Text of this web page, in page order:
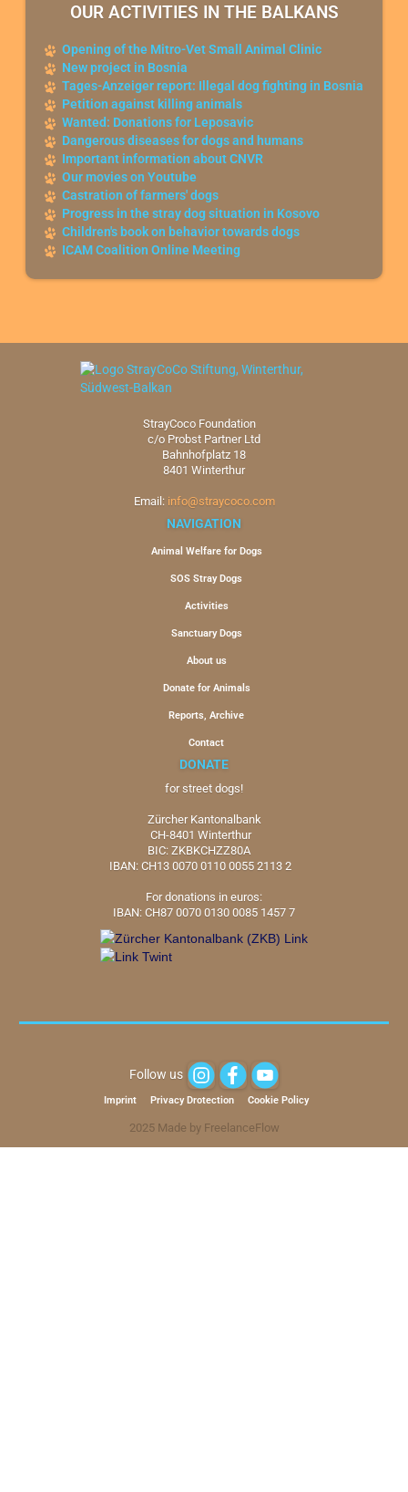
OUR ACTIVITIES IN THE BALKANS
Opening of the Mitro-Vet Small Animal Clinic
New project in Bosnia
Tages-Anzeiger report: Illegal dog fighting in Bosnia
Petition against killing animals
Wanted: Donations for Leposavic
Dangerous diseases for dogs and humans
Important information about CNVR
Our movies on Youtube
Castration of farmers' dogs
Progress in the stray dog situation in Kosovo
Children's book on behavior towards dogs
ICAM Coalition Online Meeting
StrayCoco Foundation
c/o Probst Partner Ltd
Bahnhofplatz 18
8401 Winterthur
Email: info@straycoco.com
NAVIGATION
Animal Welfare for Dogs
SOS Stray Dogs
Activities
Sanctuary Dogs
About us
Donate for Animals
Reports, Archive
Contact
DONATE
for street dogs!
Zürcher Kantonalbank
CH-8401 Winterthur
BIC: ZKBKCHZZ80A
IBAN: CH13 0070 0110 0055 2113 2
For donations in euros:
IBAN: CH87 0070 0130 0085 1457 7
2025 Made by FreelanceFlow
Imprint Privacy Drotection Cookie Policy
Follow us